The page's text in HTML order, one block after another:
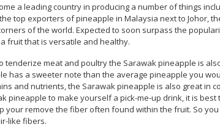
a leading country in producing a number of things
top exporters of pineapple in Malaysia next to Johor,
of the world. Expected to soon surpass the
fruit that is versatile and healthy.
tenderize meat and poultry the Sarawak pineapple is
has a sweeter note than the average pineapple you
and nutrients, the Sarawak pineapple is also great in
pineapple to make yourself a pick-me-up drink, it is
your remove the fiber often found within the fruit. So
like fibers.